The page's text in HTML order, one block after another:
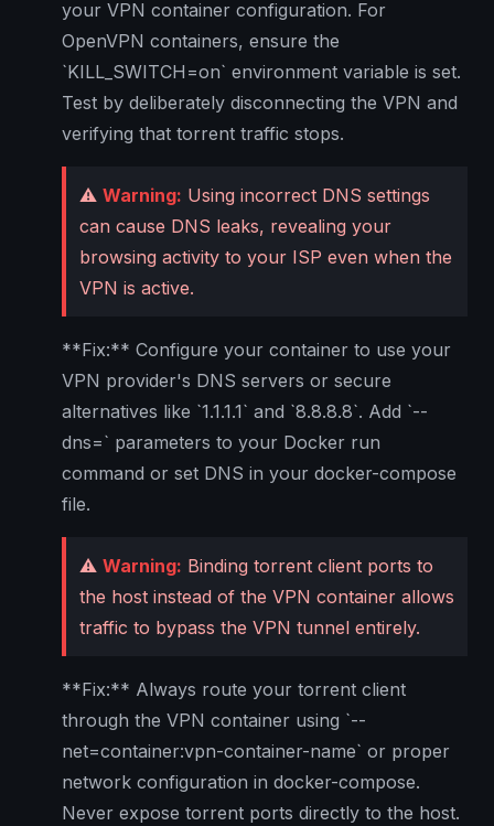
your VPN container configuration. For
OpenVPN containers, ensure the
`KILL_SWITCH=on` environment variable is set.
Test by deliberately disconnecting the VPN and
verifying that torrent traffic stops.
⚠️ Warning: Using incorrect DNS settings
can cause DNS leaks, revealing your
browsing activity to your ISP even when the
VPN is active.
**Fix:** Configure your container to use your
VPN provider's DNS servers or secure
alternatives like `1.1.1.1` and `8.8.8.8`. Add `--
dns=` parameters to your Docker run
command or set DNS in your docker-compose
file.
⚠️ Warning: Binding torrent client ports to
the host instead of the VPN container allows
traffic to bypass the VPN tunnel entirely.
**Fix:** Always route your torrent client
through the VPN container using `--
net=container:vpn-container-name` or proper
network configuration in docker-compose.
Never expose torrent ports directly to the host.